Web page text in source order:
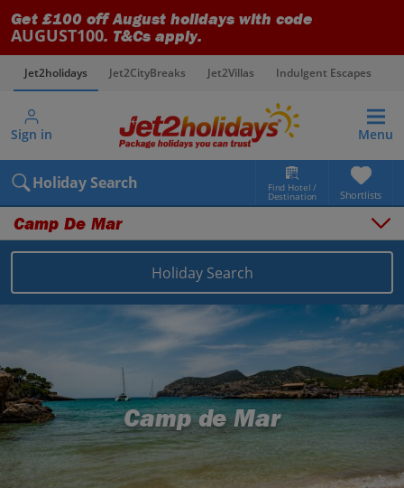
Get £100 off August holidays with code
AUGUST100. T&Cs apply.
Jet2holidays Jet2CityBreaks Jet2Villas Indulgent Escapes
Sign in Menu
Holiday Search Find Hotel /
Destination Shortlists
Camp De Mar
Places to stay
Destinations Balearics holidays
Majorca holidays
Camp De Mar holidays
Holiday Search
Camp de Mar